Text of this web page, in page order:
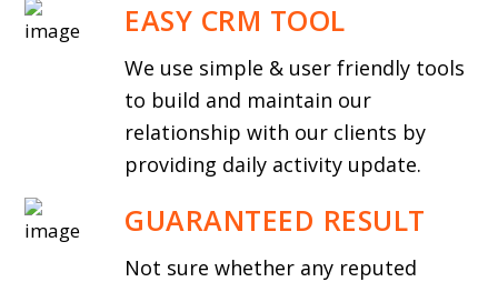
EASY CRM TOOL
We use simple & user friendly tools
to build and maintain our
relationship with our clients by
providing daily activity update.
GUARANTEED RESULT
Not sure whether any reputed